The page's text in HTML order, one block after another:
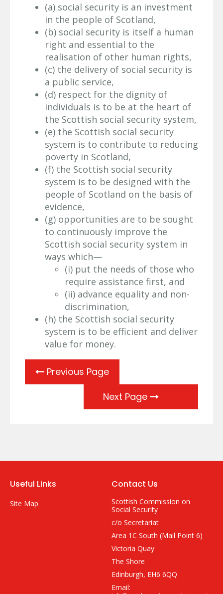
(a) social security is an investment
in the people of Scotland,
(b) social security is itself a human
right and essential to the
realisation of other human rights,
(c) the delivery of social security is
a public service,
(d) respect for the dignity of
individuals is to be at the heart of
the Scottish social security system,
(e) the Scottish social security
system is to contribute to reducing
poverty in Scotland,
(f) the Scottish social security
system is to be designed with the
people of Scotland on the basis of
evidence,
(g) opportunities are to be sought
to continuously improve the
Scottish social security system in
ways which—
(i) put the needs of those who
require assistance first, and
(ii) advance equality and non-
discrimination,
(h) the Scottish social security
system is to be efficient and deliver
value for money.
Previous Page
Next Page
Useful Links
Site Map
Contact Us
Scottish Commission on
Social Security
c/o Secretariat
Area 1C South (Mail Point 6)
Victoria Quay
The Shore
Edinburgh, EH6 6QQ
Email: